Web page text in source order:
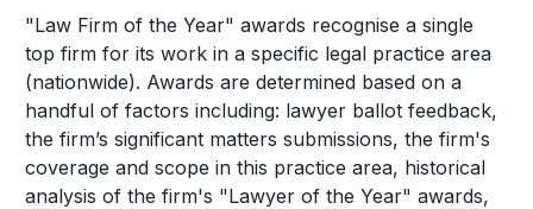
"Law Firm of the Year" awards recognise a single
top firm for its work in a specific legal practice area
(nationwide). Awards are determined based on a
handful of factors including: lawyer ballot feedback,
the firm’s significant matters submissions, the firm's
coverage and scope in this practice area, historical
analysis of the firm's "Lawyer of the Year" awards,